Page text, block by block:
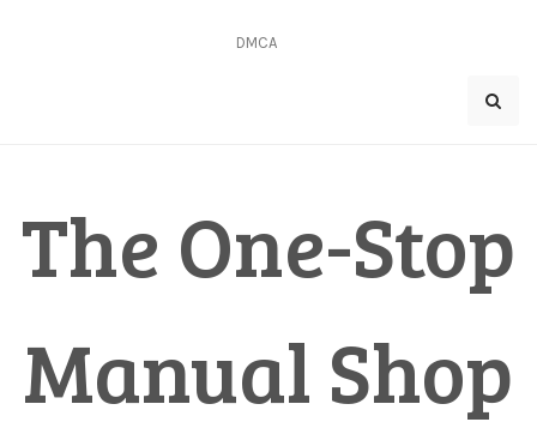
DMCA
The One-Stop
Manual Shop